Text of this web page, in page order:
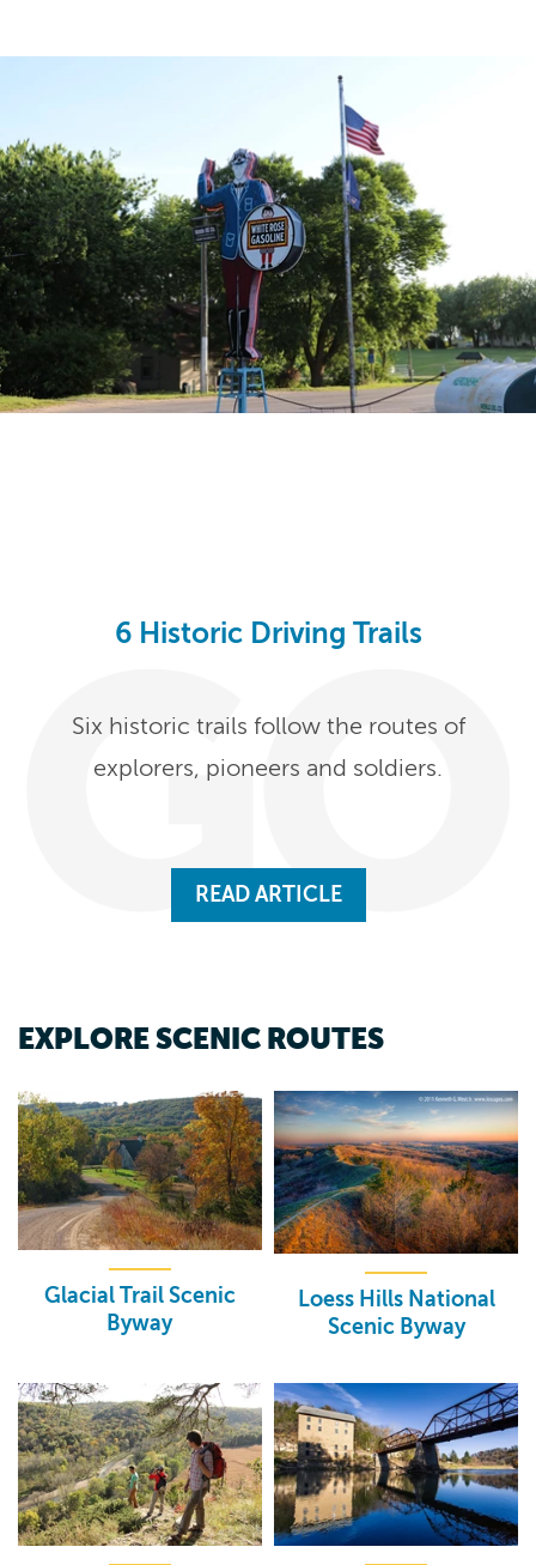
6 Historic Driving Trails
Six historic trails follow the routes of
explorers, pioneers and soldiers.
READ ARTICLE
EXPLORE SCENIC ROUTES
Glacial Trail Scenic
Byway
Loess Hills National
Scenic Byway